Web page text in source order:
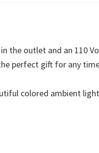
the outlet and an 110
perfect gift for any
colored ambient